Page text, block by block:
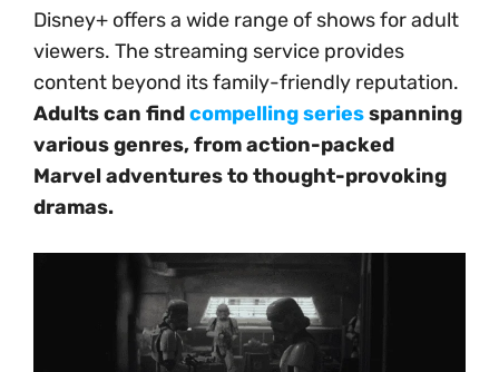
Disney+ offers a wide range of shows for adult
viewers. The streaming service provides
content beyond its family-friendly reputation.
Adults can findcompelling seriesspanning
various genres, from action-packed
Marvel adventures to thought-provoking
dramas.